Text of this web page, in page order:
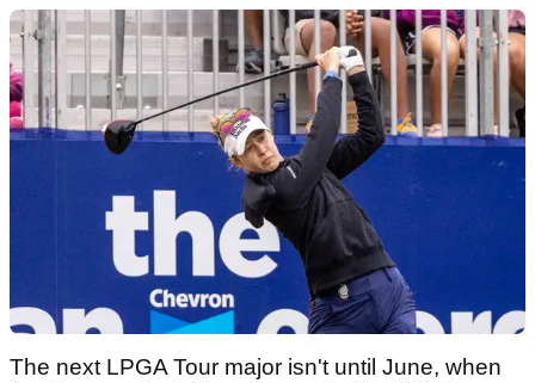
The next LPGA Tour major isn't until June, when